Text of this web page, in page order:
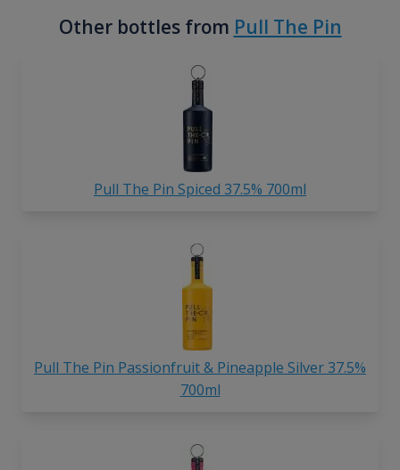
Other bottles from Pull The Pin
Pull The Pin Spiced 37.5% 700ml
Pull The Pin Passionfruit & Pineapple Silver 37.5%
700ml